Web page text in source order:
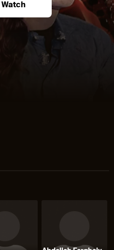
Watch